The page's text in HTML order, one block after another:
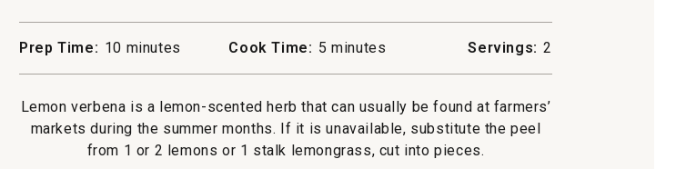
for
Mint
Tisane
action
will
modal
dialog.
Prep Time: 10 minutes Cook Time: 5 minutes Servings: 2
Lemon verbena is a lemon-scented herb that can usually be found at farmers’
markets during the summer months. If it is unavailable, substitute the peel
from 1 or 2 lemons or 1 stalk lemongrass, cut into pieces.